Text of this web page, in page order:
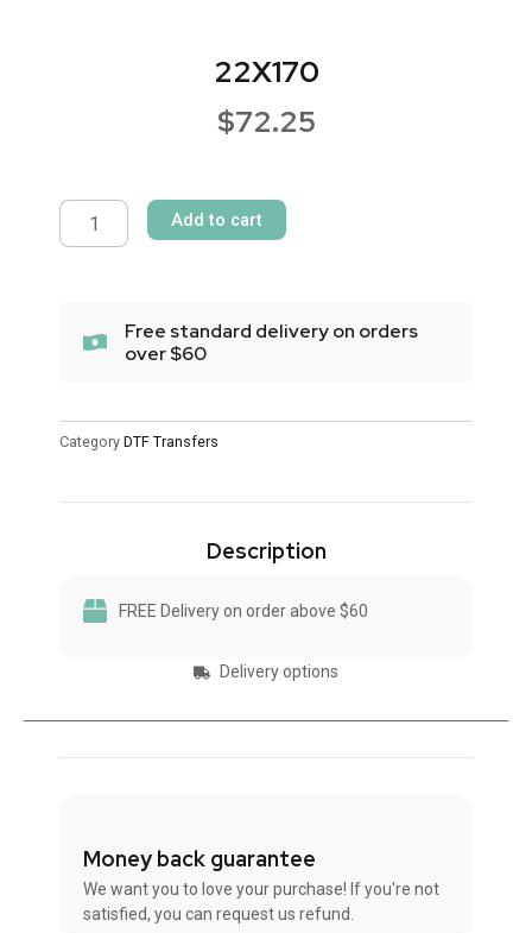
22X170
$72.25
quantity
Add to cart
Free standard delivery on orders
over $60
Category DTF Transfers
Description
FREE Delivery on order above $60
Delivery options
Money back guarantee
We want you to love your purchase! If you're not
satisfied, you can request us refund.